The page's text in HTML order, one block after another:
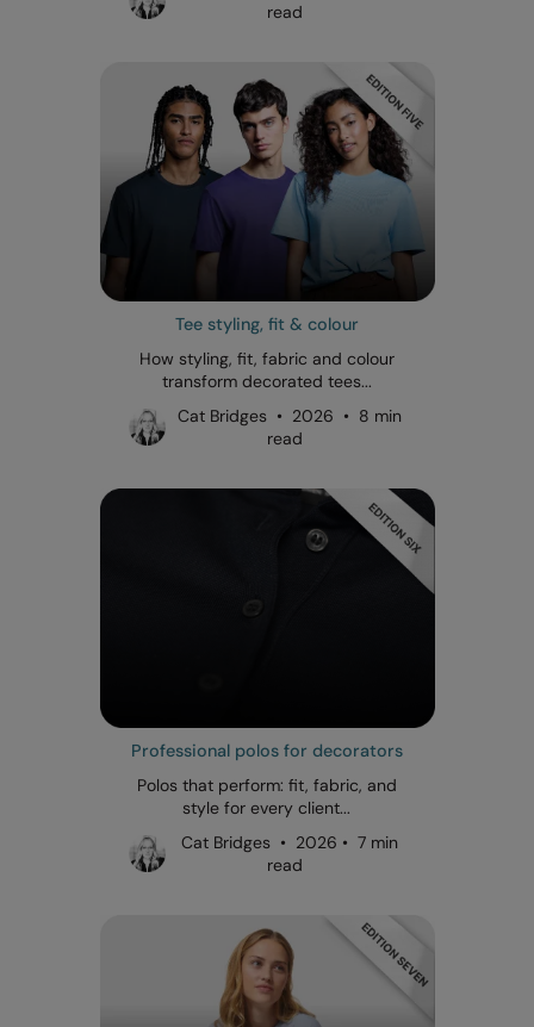
read
Tee styling, fit & colour
How styling, fit, fabric and colour
transform decorated tees...
Cat Bridges • 2026 • 8 min
read
Professional polos for decorators
Polos that perform: fit, fabric, and
style for every client...
Cat Bridges • 2026 • 7 min
read